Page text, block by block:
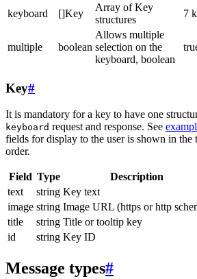
keyboard []Key
Array of Key
structures
7
multiple boolean
Allows multiple
selection on the
keyboard, boolean
Key#
It is mandatory for a key to have one
keyboard request and response. See
fields for display to the user is shown in the
order.
Field Type Description
text
string Key text
image string Image URL (https or http
title
string Title or tooltip key
id
string Key ID
Message types#